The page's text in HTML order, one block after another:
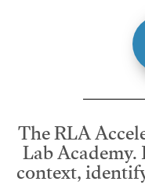
The RLA
Lab
context,